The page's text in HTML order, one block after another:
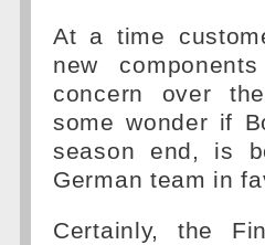
At a time
new
concern over
some wonder if
season end, is
German team in
Certainly, the